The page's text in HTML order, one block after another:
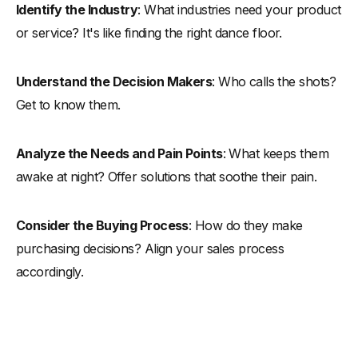
Identify the Industry: What industries need your product
or service? It's like finding the right dance floor.
Understand the Decision Makers: Who calls the shots?
Get to know them.
Analyze the Needs and Pain Points: What keeps them
awake at night? Offer solutions that soothe their pain.
Consider the Buying Process: How do they make
purchasing decisions? Align your sales process
accordingly.